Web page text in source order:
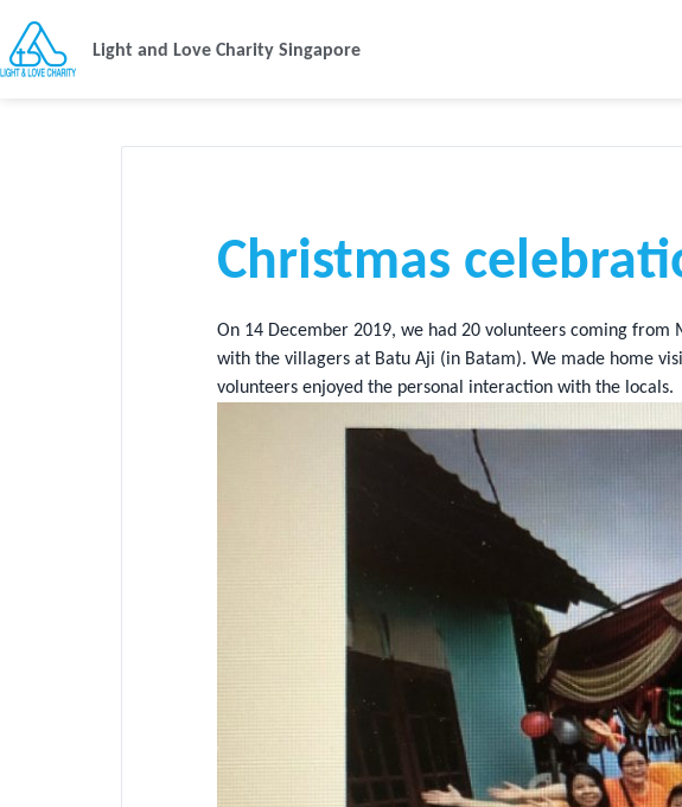
Light and Love Charity Singapore
Christmas
On 14 December 2019, we had 20 volunteers coming from
with the villagers at Batu Aji (in Batam). We made home
volunteers enjoyed the personal interaction with the locals.